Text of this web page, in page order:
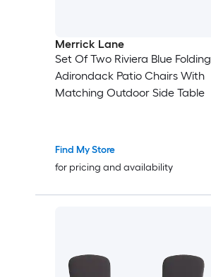
Merrick Lane
Set Of Two Riviera Blue Folding
Adirondack Patio Chairs With
Matching Outdoor Side Table
Find My Store
for pricing and availability